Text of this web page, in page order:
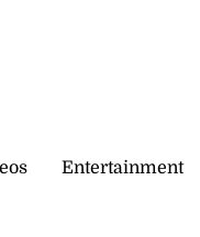
Entertainment